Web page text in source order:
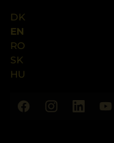
DK
EN
RO
SK
HU